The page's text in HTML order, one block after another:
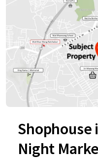
Shophouse
Night